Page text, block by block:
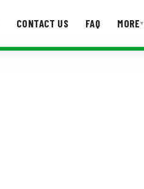
CONTACT US FAQ MORE▾